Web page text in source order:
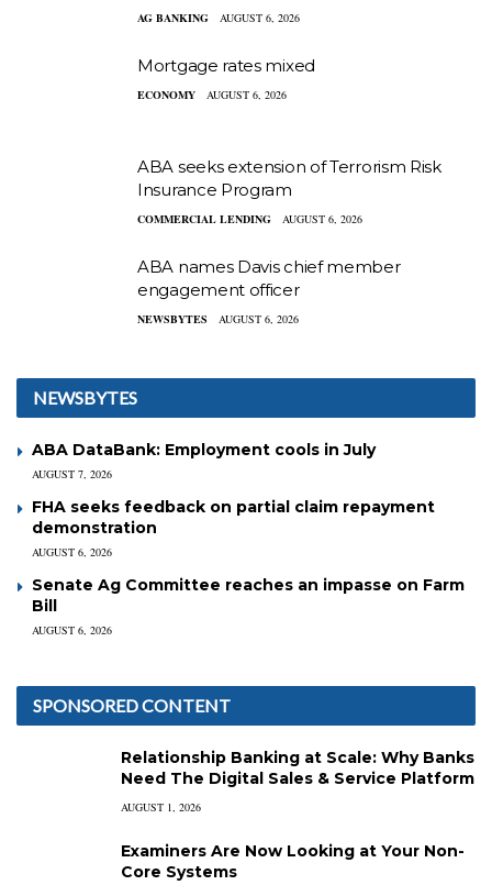
AG BANKING AUGUST 6, 2026
Mortgage rates mixed
ECONOMY AUGUST 6, 2026
ABA seeks extension of Terrorism Risk
Insurance Program
COMMERCIAL LENDING AUGUST 6, 2026
ABA names Davis chief member
engagement officer
NEWSBYTES AUGUST 6, 2026
NEWSBYTES
ABA DataBank: Employment cools in July
AUGUST 7, 2026
FHA seeks feedback on partial claim repayment
demonstration
AUGUST 6, 2026
Senate Ag Committee reaches an impasse on Farm
Bill
AUGUST 6, 2026
SPONSORED CONTENT
Relationship Banking at Scale: Why Banks
Need The Digital Sales & Service Platform
AUGUST 1, 2026
Examiners Are Now Looking at Your Non-
Core Systems